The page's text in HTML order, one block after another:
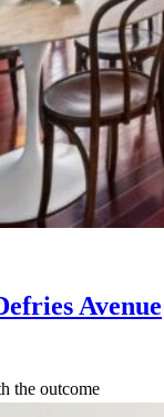
Avenue
the outcome